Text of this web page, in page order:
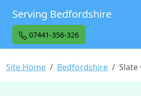
Serving Bedfordshire
07441-356-326
Site Home Bedfordshire Slate